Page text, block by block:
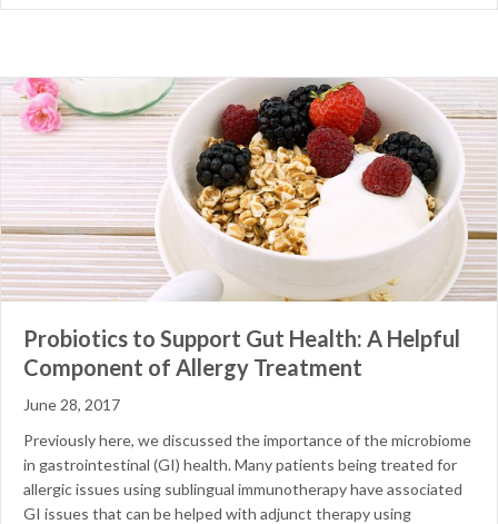
Probiotics to Support Gut Health: A Helpful
Component of Allergy Treatment
June 28, 2017
Previously here, we discussed the importance of the microbiome
in gastrointestinal (GI) health. Many patients being treated for
allergic issues using sublingual immunotherapy have associated
GI issues that can be helped with adjunct therapy using